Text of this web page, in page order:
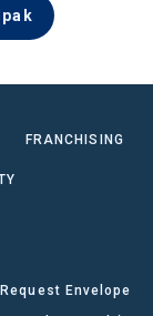
FRANCHISING
Request Envelope